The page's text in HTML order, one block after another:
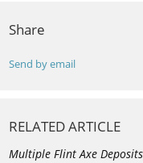
Share
Send by email
RELATED ARTICLE
Multiple Flint Axe